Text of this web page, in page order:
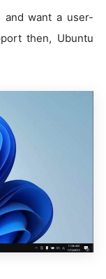
and want a user-
then, Ubuntu